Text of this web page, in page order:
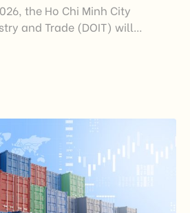
the Ho Chi Minh City
and Trade (DOIT) will
(C/O) and approving Self-
Authorization Documents
policy marks an important